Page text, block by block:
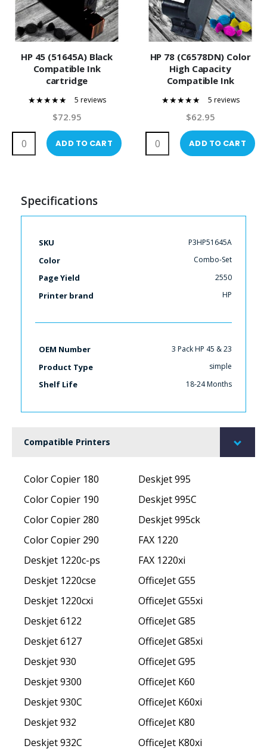
HP 45 (51645A) Black
Compatible Ink
cartridge
5 reviews
$72.95
ADD TO CART
HP 78 (C6578DN) Color
High Capacity
Compatible Ink
5 reviews
$62.95
ADD TO CART
Specifications
More
SKU P3HP51645A
Color Combo-Set
Page Yield 2550
Printer brand HP
OEM Number 3 Pack HP 45 & 23
Product Type simple
Shelf Life 18-24 Months
Compatible Printers
Color Copier 180
Color Copier 190
Color Copier 280
Color Copier 290
Deskjet 1220c-ps
Deskjet 1220cse
Deskjet 1220cxi
Deskjet 6122
Deskjet 6127
Deskjet 930
Deskjet 9300
Deskjet 930C
Deskjet 932
Deskjet 932C
Deskjet 995
Deskjet 995C
Deskjet 995ck
FAX 1220
FAX 1220xi
OfficeJet G55
OfficeJet G55xi
OfficeJet G85
OfficeJet G85xi
OfficeJet G95
OfficeJet K60
OfficeJet K60xi
OfficeJet K80
OfficeJet K80xi